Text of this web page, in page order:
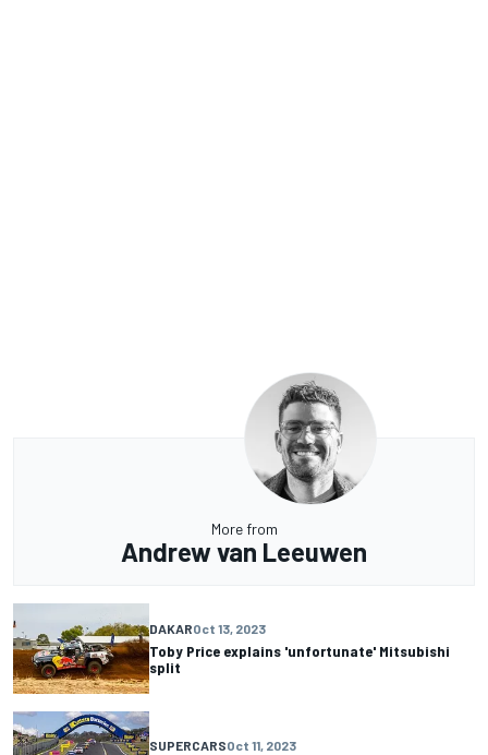
More from
Andrew van Leeuwen
DAKAROct 13, 2023
Toby Price explains 'unfortunate' Mitsubishi
split
SUPERCARSOct 11, 2023